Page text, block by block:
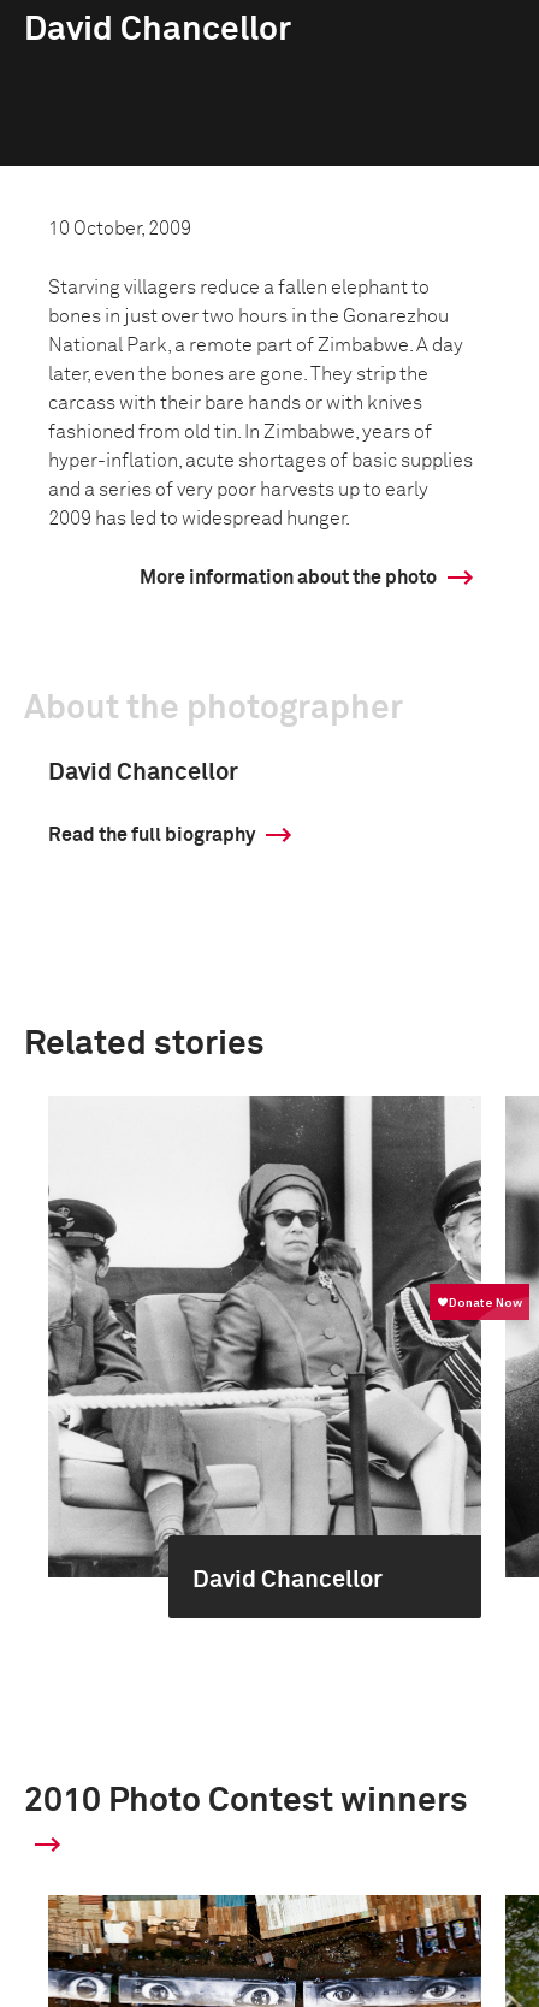
David Chancellor
10 October, 2009
Starving villagers reduce a fallen elephant to
bones in just over two hours in the Gonarezhou
National Park, a remote part of Zimbabwe. A day
later, even the bones are gone. They strip the
carcass with their bare hands or with knives
fashioned from old tin. In Zimbabwe, years of
hyper-inflation, acute shortages of basic supplies
and a series of very poor harvests up to early
2009 has led to widespread hunger.
More information about the photo
About the photographer
David Chancellor
Read the full biography
Related stories
David Chancellor
2010 Photo Contest winners